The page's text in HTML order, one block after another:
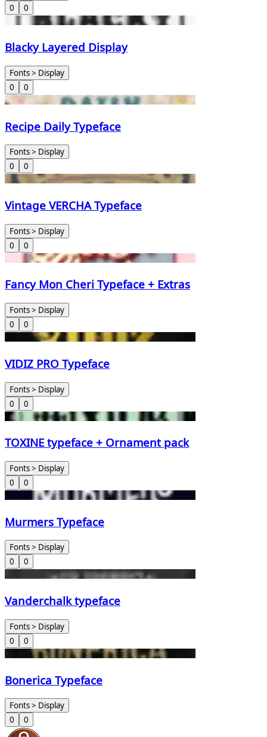
0
0
Blacky Layered Display
Fonts > Display
0
0
Recipe Daily Typeface
Fonts > Display
0
0
Vintage VERCHA Typeface
Fonts > Display
0
0
Fancy Mon Cheri Typeface + Extras
Fonts > Display
0
0
VIDIZ PRO Typeface
Fonts > Display
0
0
TOXINE typeface + Ornament pack
Fonts > Display
0
0
Murmers Typeface
Fonts > Display
0
0
Vanderchalk typeface
Fonts > Display
0
0
Bonerica Typeface
Fonts > Display
0
0